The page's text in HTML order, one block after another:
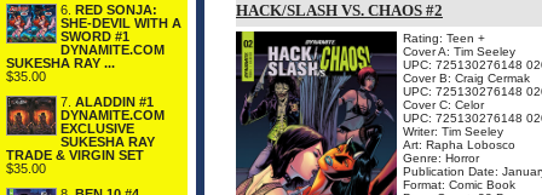
6.
RED SONJA:
SHE-DEVIL WITH A
SWORD #1
DYNAMITE.COM
SUKESHA RAY ...
$35.00
7. ALADDIN #1
DYNAMITE.COM
EXCLUSIVE
SUKESHA RAY
TRADE & VIRGIN SET
$35.00
HACK/SLASH VS. CHAOS #2
Rating: Teen +
Cover A: Tim Seeley
UPC: 725130276148
Cover B: Craig Cermak
UPC: 725130276148
Cover C: Celor
UPC: 725130276148
Writer: Tim Seeley
Art: Rapha Lobosco
Genre: Horror
Publication Date:
Format: Comic Book